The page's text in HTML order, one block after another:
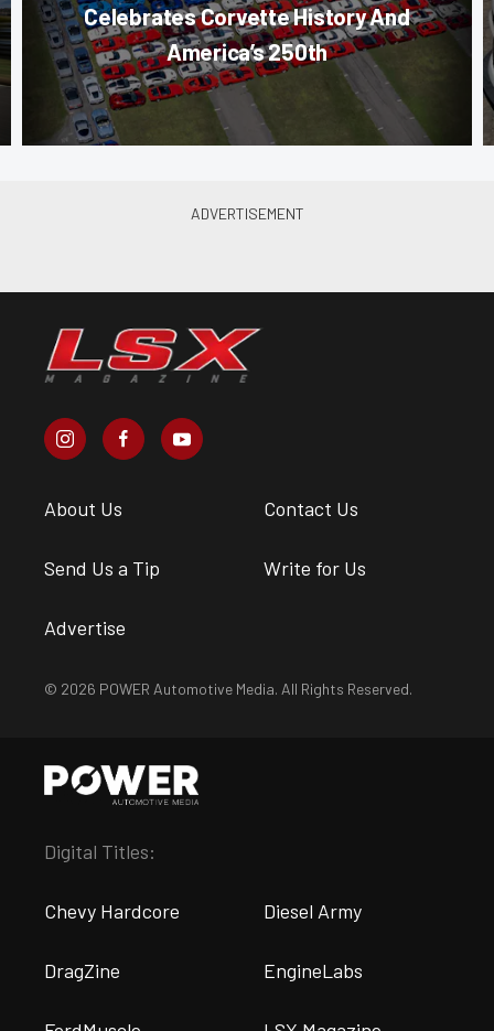
Celebrates Corvette History And
America’s 250th
About Us Contact Us
Send Us a Tip Write for Us
Advertise
© 2026 POWER Automotive Media. All Rights Reserved.
Digital Titles:
Chevy Hardcore Diesel Army
DragZine EngineLabs